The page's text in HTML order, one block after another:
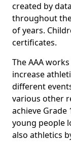
created by
throughout
of years.
certificates.
The AAA
increase
different
various other
achieve Grade
young people
also athletics